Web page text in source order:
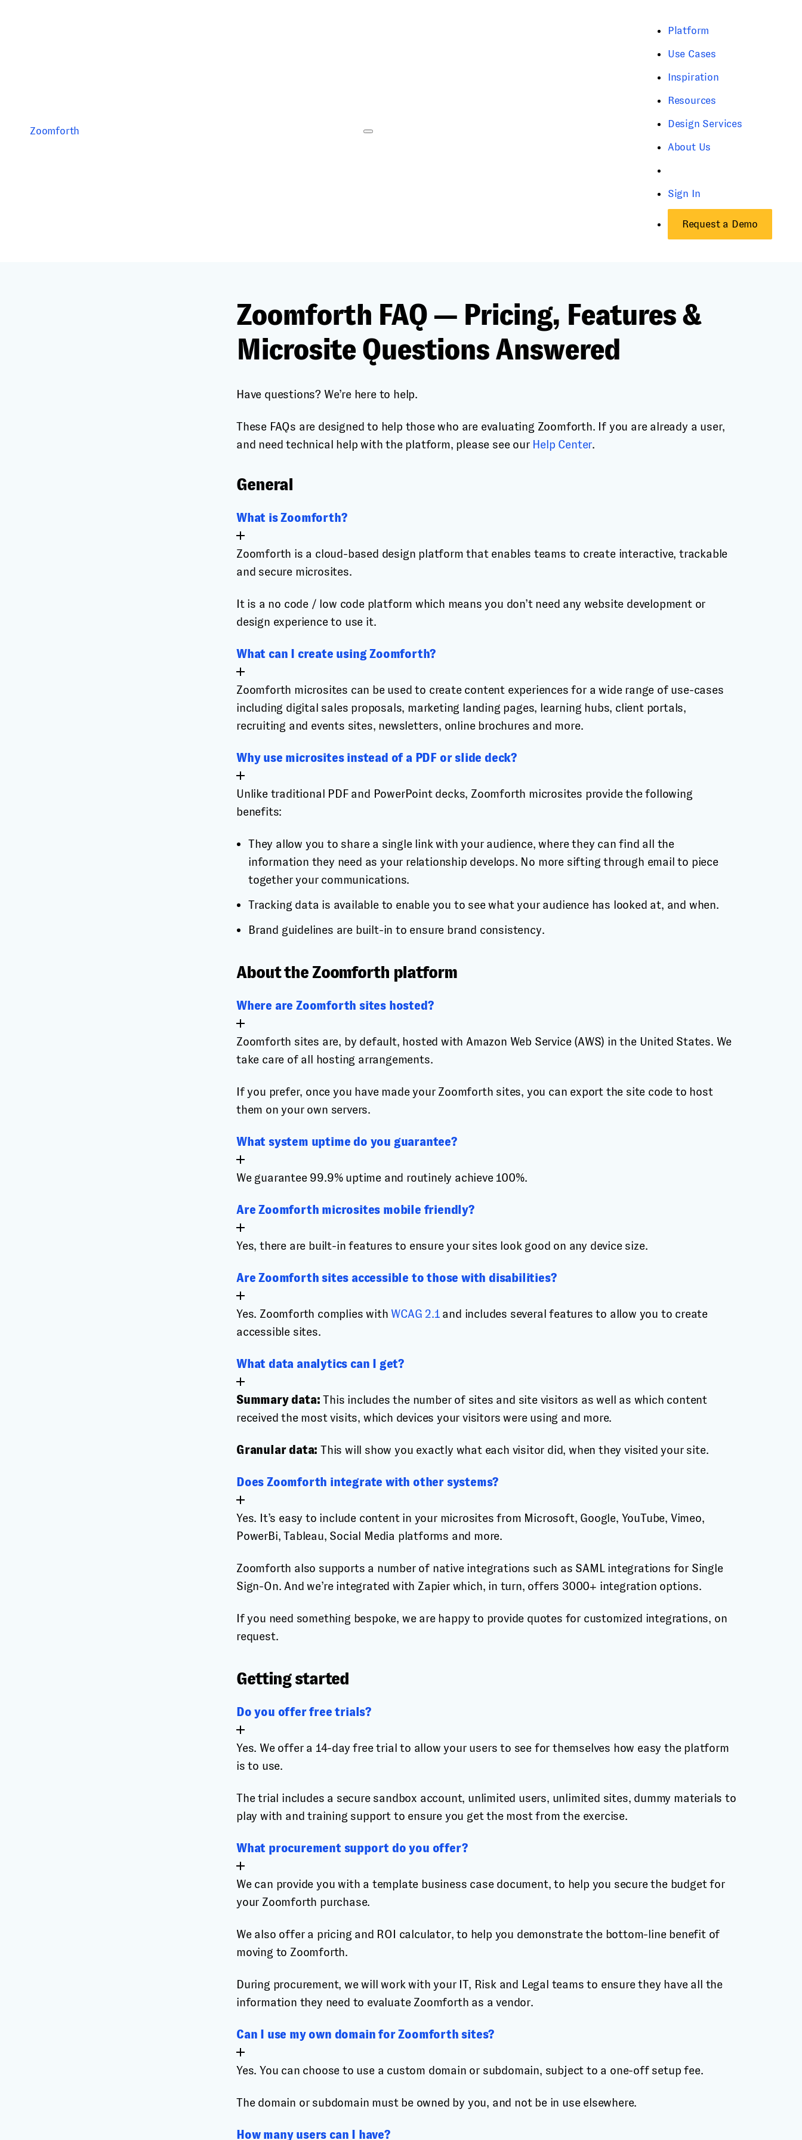
Zoomforth
Platform
Use Cases
Inspiration
Resources
Design Services
About Us
Sign In
Request a Demo
Zoomforth FAQ — Pricing, Features &
Microsite Questions Answered
Have questions? We’re here to help.
These FAQs are designed to help those who are evaluating Zoomforth. If you are already a user,
and need technical help with the platform, please see our Help Center.
General
What is Zoomforth?
Zoomforth is a cloud-based design platform that enables teams to create interactive, trackable
and secure microsites.
It is a no code / low code platform which means you don’t need any website development or
design experience to use it.
What can I create using Zoomforth?
Zoomforth microsites can be used to create content experiences for a wide range of use-cases
including digital sales proposals, marketing landing pages, learning hubs, client portals,
recruiting and events sites, newsletters, online brochures and more.
Why use microsites instead of a PDF or slide deck?
Unlike traditional PDF and PowerPoint decks, Zoomforth microsites provide the following
benefits:
They allow you to share a single link with your audience, where they can find all the
information they need as your relationship develops. No more sifting through email to piece
together your communications.
Tracking data is available to enable you to see what your audience has looked at, and when.
Brand guidelines are built-in to ensure brand consistency.
About the Zoomforth platform
Where are Zoomforth sites hosted?
Zoomforth sites are, by default, hosted with Amazon Web Service (AWS) in the United States. We
take care of all hosting arrangements.
If you prefer, once you have made your Zoomforth sites, you can export the site code to host
them on your own servers.
What system uptime do you guarantee?
We guarantee 99.9% uptime and routinely achieve 100%.
Are Zoomforth microsites mobile friendly?
Yes, there are built-in features to ensure your sites look good on any device size.
Are Zoomforth sites accessible to those with disabilities?
Yes. Zoomforth complies with WCAG 2.1and includes several features to allow you to create
accessible sites.
What data analytics can I get?
Summary data: This includes the number of sites and site visitors as well as which content
received the most visits, which devices your visitors were using and more.
Granular data: This will show you exactly what each visitor did, when they visited your site.
Does Zoomforth integrate with other systems?
Yes. It’s easy to include content in your microsites from Microsoft, Google, YouTube, Vimeo,
PowerBi, Tableau, Social Media platforms and more.
Zoomforth also supports a number of native integrations such as SAML integrations for Single
Sign-On. And we’re integrated with Zapier which, in turn, offers 3000+ integration options.
If you need something bespoke, we are happy to provide quotes for customized integrations, on
request.
Getting started
Do you offer free trials?
Yes. We offer a 14-day free trial to allow your users to see for themselves how easy the platform
is to use.
The trial includes a secure sandbox account, unlimited users, unlimited sites, dummy materials to
play with and training support to ensure you get the most from the exercise.
What procurement support do you offer?
We can provide you with a template business case document, to help you secure the budget for
your Zoomforth purchase.
We also offer a pricing and ROI calculator, to help you demonstrate the bottom-line benefit of
moving to Zoomforth.
During procurement, we will work with your IT, Risk and Legal teams to ensure they have all the
information they need to evaluate Zoomforth as a vendor.
Can I use my own domain for Zoomforth sites?
Yes. You can choose to use a custom domain or subdomain, subject to a one-off setup fee.
The domain or subdomain must be owned by you, and not be in use elsewhere.
How many users can I have?